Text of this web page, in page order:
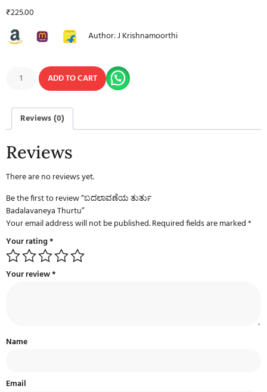
₹225.00
Author: J Krishnamoorthi
ADD TO CART
Reviews (0)
Reviews
There are no reviews yet.
Be the first to review “ಬದಲಾವಣೆಯ ತುರ್ತು
Badalavaneya Thurtu”
Your email address will not be published.Required fields are marked*
Your rating*
Your review*
Name
Email